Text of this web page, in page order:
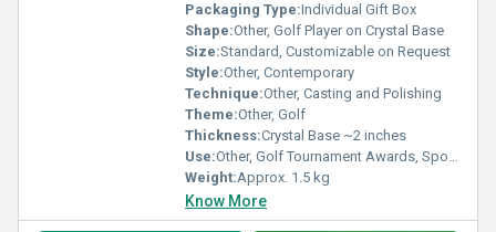
Packaging Type:Individual Gift Box
Shape:Other, Golf Player on Crystal Base
Size:Standard, Customizable on Request
Style:Other, Contemporary
Technique:Other, Casting and Polishing
Theme:Other, Golf
Thickness:Crystal Base ~2 inches
Use:Other, Golf Tournament Awards, Sports Recognition, Decoration
Weight:Approx. 1.5 kg
Know More